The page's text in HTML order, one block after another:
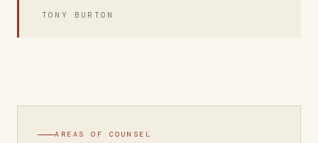
TONY BURTON
AREAS OF COUNSEL